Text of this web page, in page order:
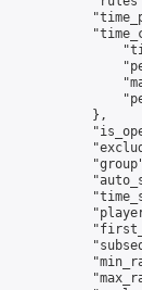
            },